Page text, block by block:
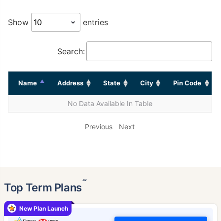
Show entries
Search:
Name Address State City Pin Code
No Data Available In Table
Previous Next
Top Term Plans˜
New Plan Launch